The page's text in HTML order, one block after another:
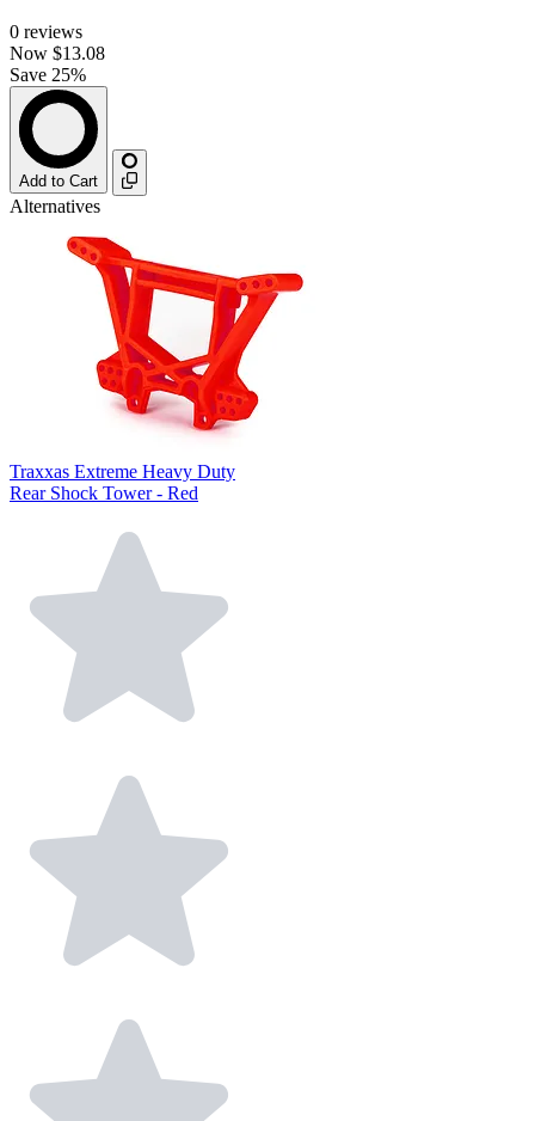
0 reviews
Now $13.08
Save 25%
Add to Cart
Alternatives
Traxxas Extreme Heavy Duty
Rear Shock Tower - Red